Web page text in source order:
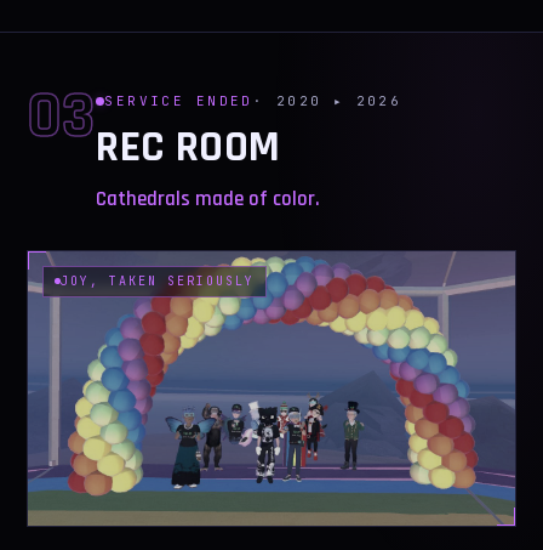
03 SERVICE ENDED · 2020 ▸ 2026
REC ROOM
Cathedrals made of color.
JOY, TAKEN SERIOUSLY